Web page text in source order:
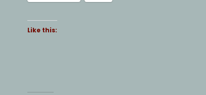
Like this: